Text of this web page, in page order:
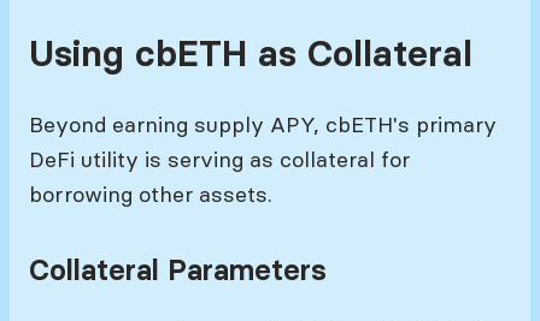
Using cbETH as Collateral
Beyond earning supply APY, cbETH's primary
DeFi utility is serving as collateral for
borrowing other assets.
Collateral Parameters